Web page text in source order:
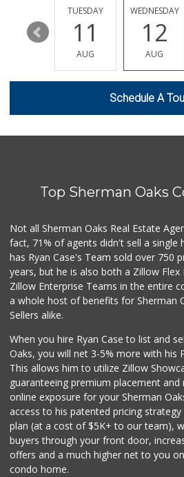
26
Pavilions
(818) 579-
27
Monte
Good
(415) 483-
56
World
Ralphs
Vallarta
(818) 760-
17
TUESDAY
11
AUG
WEDNESDAY
12
AUG
Schedule A
Top Sherman Oaks
Not all Sherman Oaks Real Estate
fact, 71% of agents didn't sell a single
has Ryan Case's Team sold over 750
years, but he is also both a Zillow
Zillow Enterprise Teams in the entire
a whole host of benefits for Sherman
Sellers alike.
When you hire Ryan Case to list and
Oaks, you will net 3-5% more with his
This allows him to utilize Zillow
guaranteeing premium placement
online exposure for your Sherman
access to his patented pricing
plan (at a cost of $5K+ to our team),
buyers through your front door,
offers and a much higher net to you
condo home.